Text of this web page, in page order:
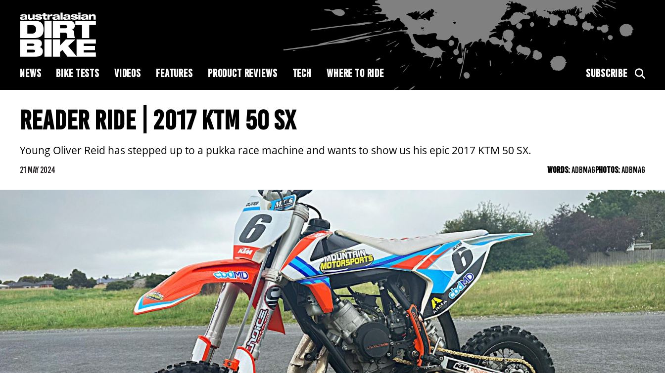
NEWS BIKE TESTS VIDEOS FEATURES PRODUCT REVIEWS TECH WHERE TO RIDE SUBSCRIBE
READER RIDE | 2017 KTM 50 SX
Young Oliver Reid has stepped up to a pukka race machine and wants to show us his epic 2017 KTM 50 SX.
21 MAY 2024 WORDS:ADBMAGPHOTOS:ADBMAG